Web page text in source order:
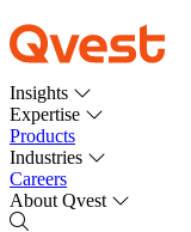
Insights
Expertise
Products
Industries
Careers
About Qvest